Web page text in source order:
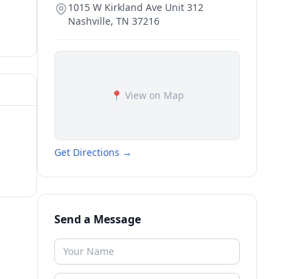
1015 W Kirkland Ave Unit 312
Nashville, TN 37216
📍 View on Map
Get Directions →
Send a Message